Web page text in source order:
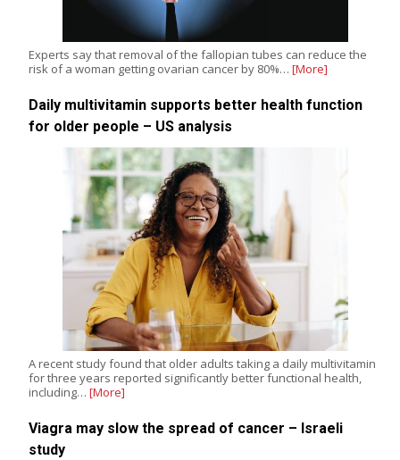
Experts say that removal of the fallopian tubes can reduce the
risk of a woman getting ovarian cancer by 80%… [More]
Daily multivitamin supports better health function
for older people – US analysis
A recent study found that older adults taking a daily multivitamin
for three years reported significantly better functional health,
including… [More]
Viagra may slow the spread of cancer – Israeli
study